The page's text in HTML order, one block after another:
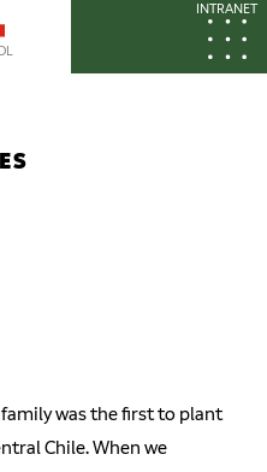
INTRANET
family was the first to plant
Chile. When we